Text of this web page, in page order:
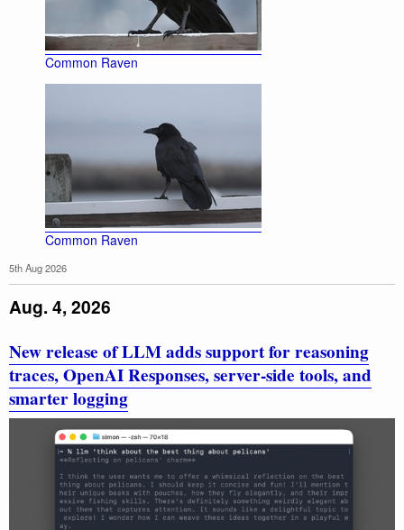
Common Raven
Common Raven
5th Aug 2026
Aug. 4, 2026
New release of LLM adds support for reasoning
traces, OpenAI Responses, server-side tools, and
smarter logging